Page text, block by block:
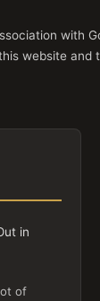
with
website and
in
of